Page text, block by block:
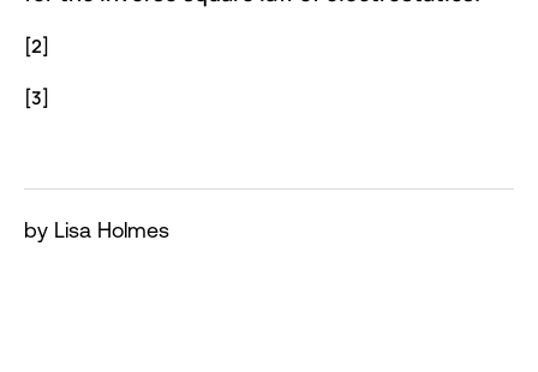
[2]
[3]
https://en.wikipedia.org/wiki/Henry_Cavendish
by Lisa Holmes